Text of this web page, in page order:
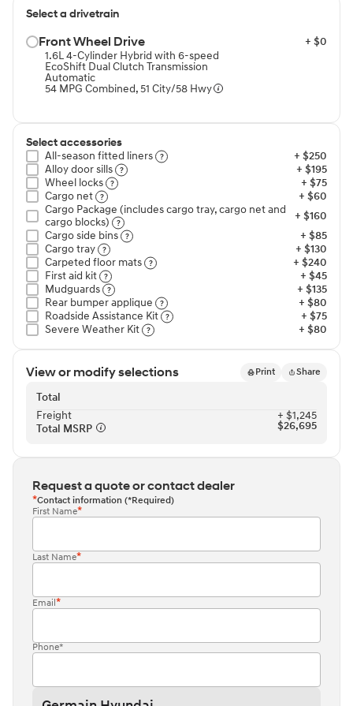
Select a drivetrain
Front Wheel Drive⁠
+ $0
1.6L 4-Cylinder Hybrid with 6-speed
EcoShift Dual Clutch Transmission
Automatic
54 MPG Combined, 51 City/58 Hwy
Select accessories
All-season fitted liners⁠
+ $250
Alloy door sills⁠
+ $195
Wheel locks⁠
+ $75
Cargo net⁠
+ $60
Cargo Package (includes cargo tray, cargo net and
cargo blocks)⁠
+ $160
Cargo side bins⁠
+ $85
Cargo tray⁠
+ $130
Carpeted floor mats⁠
+ $240
First aid kit⁠
+ $45
Mudguards⁠
+ $135
Rear bumper applique⁠
+ $80
Roadside Assistance Kit⁠
+ $75
Severe Weather Kit⁠
+ $80
View or modify selections Print Share
Total
Freight⁠
+ $1,245
Total MSRP⁠
$26,695
Request a quote or contact dealer
Contact information (*Required)
First Name
Last Name
Email
Phone*